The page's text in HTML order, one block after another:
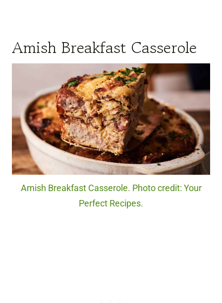
Amish Breakfast Casserole
Amish Breakfast Casserole. Photo credit: Your
Perfect Recipes.